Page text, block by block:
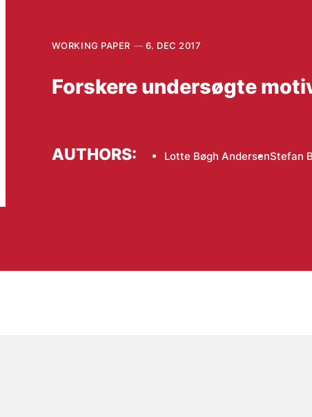
WORKING PAPER 6. DEC 2017
Forskere undersøgte
AUTHORS: Lotte Bøgh AndersenStefan